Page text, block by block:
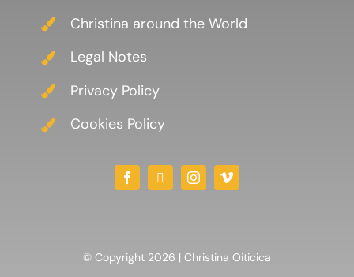
Christina around the World
Legal Notes
Privacy Policy
Cookies Policy
© Copyright 2026 | Christina Oiticica